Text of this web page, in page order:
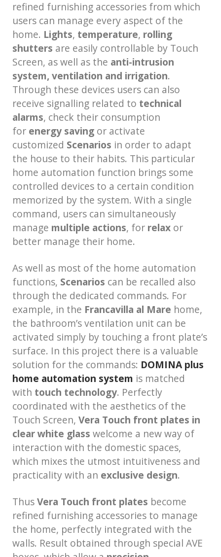
refined furnishing accessories from which
users can manage every aspect of the
home. Lights, temperature, rolling
shutters are easily controllable by Touch
Screen, as well as the anti-intrusion
system, ventilation and irrigation.
Through these devices users can also
receive signalling related to technical
alarms, check their consumption
for energy saving or activate
customized Scenarios in order to adapt
the house to their habits. This particular
home automation function brings some
controlled devices to a certain condition
memorized by the system. With a single
command, users can simultaneously
manage multiple actions, for relax or
better manage their home.
As well as most of the home automation
functions, Scenarios can be recalled also
through the dedicated commands. For
example, in the Francavilla al Mare home,
the bathroom’s ventilation unit can be
activated simply by touching a front plate’s
surface. In this project there is a valuable
solution for the commands: DOMINA plus
home automation system is matched
with touch technology. Perfectly
coordinated with the aesthetics of the
Touch Screen, Vera Touch front plates in
clear white glass welcome a new way of
interaction with the domestic spaces,
which mixes the utmost intuitiveness and
practicality with an exclusive design.
ThusVera Touch front plates become
refined furnishing accessories to manage
the home, perfectly integrated with the
walls. Result obtained through special AVE